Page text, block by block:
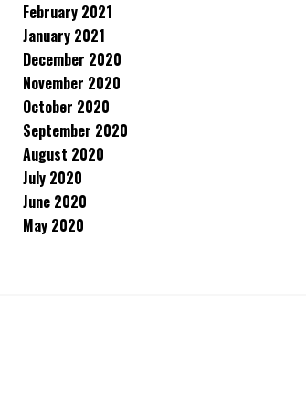
February 2021
January 2021
December 2020
November 2020
October 2020
September 2020
August 2020
July 2020
June 2020
May 2020